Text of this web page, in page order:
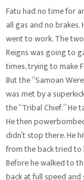
Fatu had no time for
all gas and no
went to work. The
Reigns was going to
times, trying to make
But the “Samoan
was met by a
the “Tribal Chief.” He
He then
didn’t stop there. He
from the back tried to
Before he walked to
back at full speed